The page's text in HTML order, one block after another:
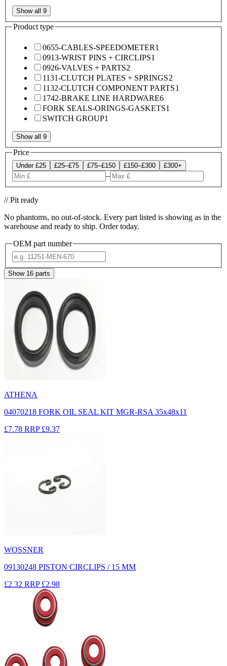
Show all 9
Product type
0655-CABLES-SPEEDOMETER1
0913-WRIST PINS + CIRCLIPS1
0926-VALVES + PARTS2
1131-CLUTCH PLATES + SPRINGS2
1132-CLUTCH COMPONENT PARTS1
1742-BRAKE LINE HARDWARE6
FORK SEALS-ORINGS-GASKETS1
SWITCH GROUP1
Show all 9
Price
Under £25 £25–£75 £75–£150 £150–£300 £300+
–
// Pit ready
No phantoms, no out-of-stock. Every part listed is showing as in the
warehouse and ready to ship. Order today.
OEM part number
Show 16 parts
ATHENA
04070218 FORK OIL SEAL KIT MGR-RSA 35x48x11
£7.78 RRP £9.37
WOSSNER
09130248 PISTON CIRCLIPS / 15 MM
£2.32 RRP £2.98